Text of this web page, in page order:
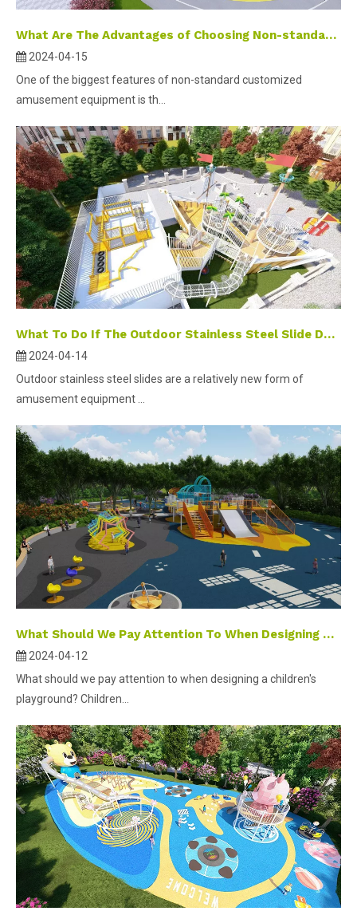
What Are The Advantages of Choosing Non-standard Customized Outdoor Playground Equipment?
2024-04-15
One of the biggest features of non-standard customized
amusement equipment is th...
What To Do If The Outdoor Stainless Steel Slide Doesn't Slide ?
2024-04-14
Outdoor stainless steel slides are a relatively new form of
amusement equipment ...
What Should We Pay Attention To When Designing A Children's Playground ?
2024-04-12
What should we pay attention to when designing a children's
playground? Children...